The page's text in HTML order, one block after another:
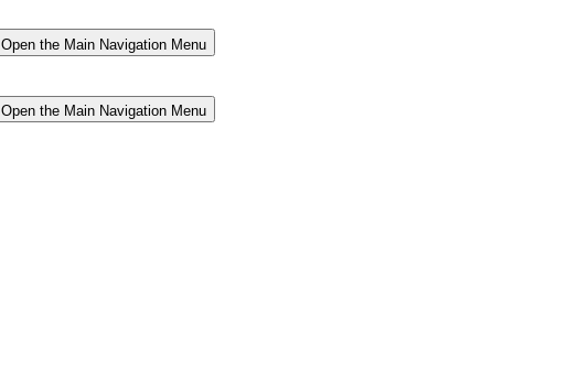
Open the Main Navigation Menu
Open the Main Navigation Menu